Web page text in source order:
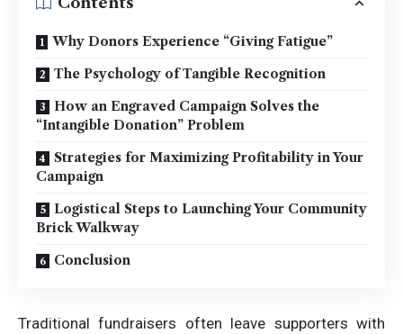
Why Donors Experience “Giving Fatigue”
The Psychology of Tangible Recognition
How an Engraved Campaign Solves the
“Intangible Donation” Problem
Strategies for Maximizing Profitability in Your
Campaign
Logistical Steps to Launching Your Community
Brick Walkway
Conclusion
Traditional fundraisers often leave supporters with